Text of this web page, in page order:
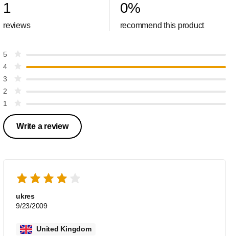
1
reviews
0%
recommend this product
5
4
3
2
1
Write a review
ukres
9/23/2009
United Kingdom